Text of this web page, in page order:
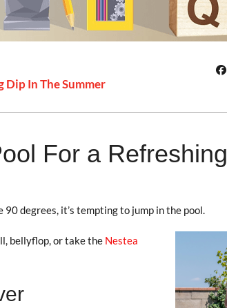
Dip In The Summer
For a
degrees, it’s tempting to jump in the pool.
bellyflop, or take the Nestea